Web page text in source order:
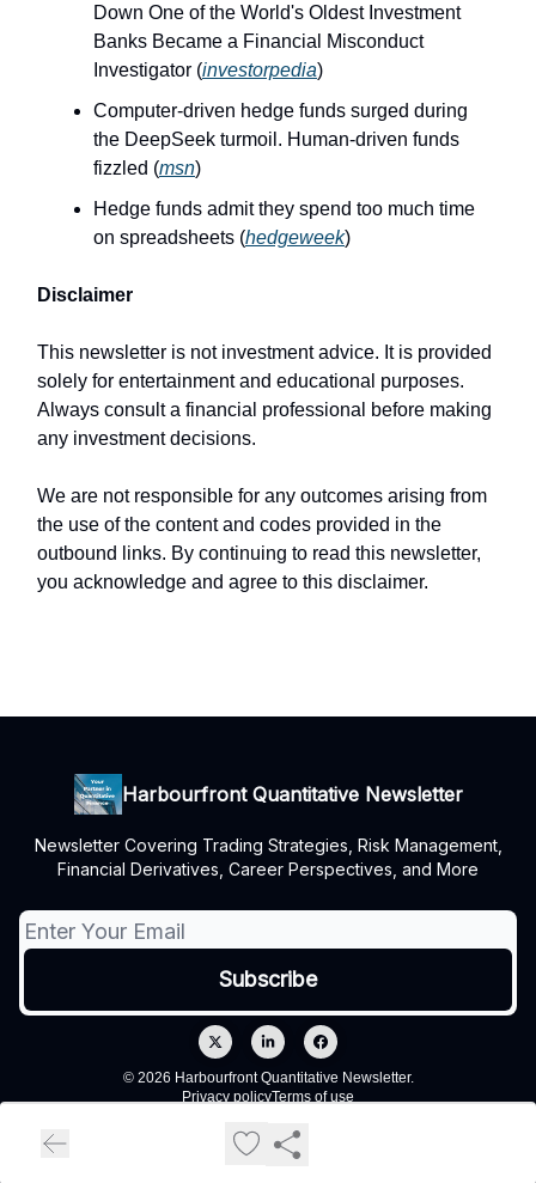
Down One of the World's Oldest Investment
Banks Became a Financial Misconduct
Investigator (investorpedia)
Computer-driven hedge funds surged during
the DeepSeek turmoil. Human-driven funds
fizzled (msn)
Hedge funds admit they spend too much time
on spreadsheets (hedgeweek)
Disclaimer
This newsletter is not investment advice. It is provided
solely for entertainment and educational purposes.
Always consult a financial professional before making
any investment decisions.
We are not responsible for any outcomes arising from
the use of the content and codes provided in the
outbound links. By continuing to read this newsletter,
you acknowledge and agree to this disclaimer.
Harbourfront Quantitative Newsletter
Newsletter Covering Trading Strategies, Risk Management,
Financial Derivatives, Career Perspectives, and More
© 2026 Harbourfront Quantitative Newsletter.
Privacy policyTerms of use
Powered by beehiiv